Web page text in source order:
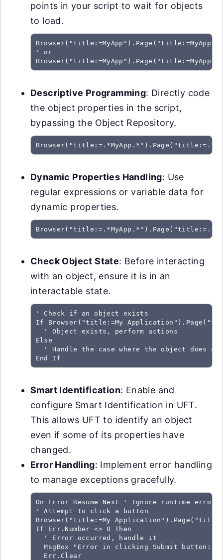
points in your script to wait for objects
to load.
' or
Descriptive Programming: Directly code
the object properties in the script,
bypassing the Object Repository.
Dynamic Properties Handling: Use
regular expressions or variable data for
dynamic properties.
Check Object State: Before interacting
with an object, ensure it is in an
interactable state.
' Check if an object exists
If Browser("title:=My
  ' Object exists, perform actions
Else
' Handle the case where the object does
End If
Smart Identification: Enable and
configure Smart Identification in UFT.
This allows UFT to identify an object
even if some of its properties have
changed.
Error Handling: Implement error handling
to manage exceptions gracefully.
On Error Resume Next ' Ignore runtime errors
' Attempt to click a button
Browser("title:=My
If Err.Number <> 0 Then
  ' Error occurred, handle it
MsgBox "Error in clicking Submit button: "
  Err.Clear